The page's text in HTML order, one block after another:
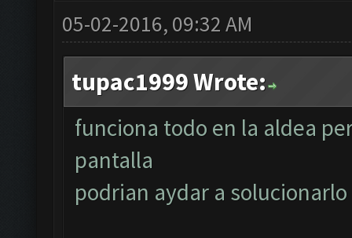
05-02-2016, 09:32 AM
tupac1999 Wrote:
funciona todo en la aldea
pantalla
podrian aydar a solucionarlo